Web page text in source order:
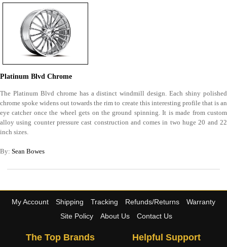
Platinum Blvd Chrome
The Platinum Blvd chrome has a distinct windmill design. Each shiny polished
chrome spoke widens out towards the rim to create this interesting profile that is an
eye catcher once the wheel gets on the ground spinning. It is made from custom
alloy using counter pressure cast construction and comes in two huge 20 and 22
inch sizes.
By: Sean Bowes
My Account Shipping Tracking Refunds/Returns
Warranty
Site Policy
About Us Contact Us
The Top Brands Helpful Support